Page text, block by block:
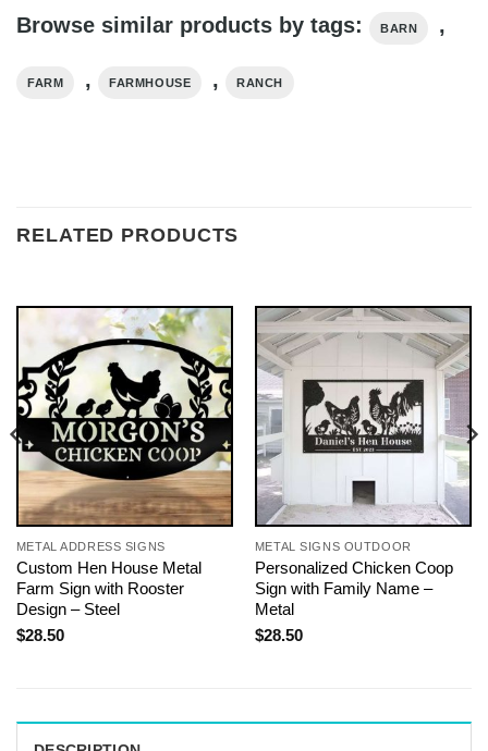
Browse similar products by tags: BARN ,
FARM , FARMHOUSE , RANCH
RELATED PRODUCTS
METAL ADDRESS SIGNS
Custom Hen House Metal
Farm Sign with Rooster
Design – Steel
$28.50
METAL SIGNS OUTDOOR
Personalized Chicken Coop
Sign with Family Name –
Metal
$28.50